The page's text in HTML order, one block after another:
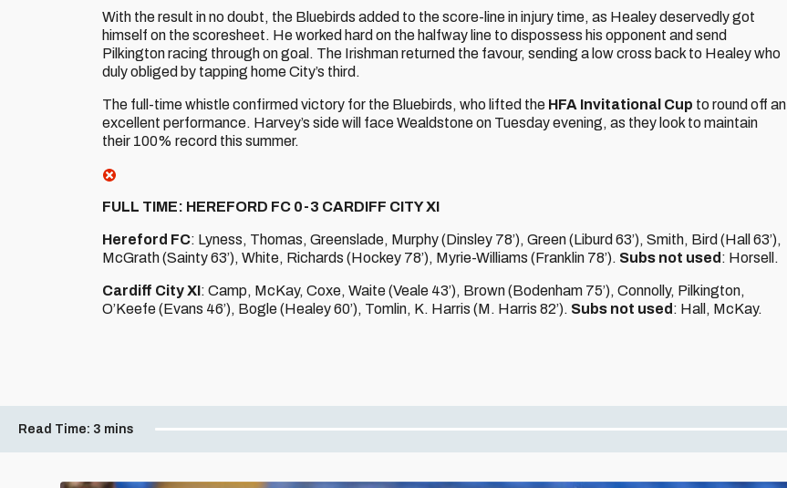
With the result in no doubt, the Bluebirds added to the score-line in injury time, as Healey deservedly got
himself on the scoresheet. He worked hard on the halfway line to dispossess his opponent and send
Pilkington racing through on goal. The Irishman returned the favour, sending a low cross back to Healey who
duly obliged by tapping home City’s third.
The full-time whistle confirmed victory for the Bluebirds, who lifted the HFA Invitational Cup to round off an
excellent performance. Harvey’s side will face Wealdstone on Tuesday evening, as they look to maintain
their 100% record this summer.
FULL TIME: HEREFORD FC 0-3 CARDIFF CITY XI
Hereford FC: Lyness, Thomas, Greenslade, Murphy (Dinsley 78’), Green (Liburd 63’), Smith, Bird (Hall 63’),
McGrath (Sainty 63’), White, Richards (Hockey 78’), Myrie-Williams (Franklin 78’). Subs not used : Horsell.
Cardiff City XI: Camp, McKay, Coxe, Waite (Veale 43’), Brown (Bodenham 75’), Connolly, Pilkington,
O’Keefe (Evans 46’), Bogle (Healey 60’), Tomlin, K. Harris (M. Harris 82’). Subs not used : Hall, McKay.
Read Time: 3 mins